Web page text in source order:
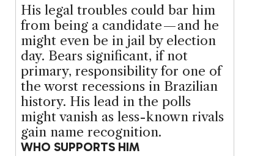
His legal troubles could bar him
from being a candidate — and he
might even be in jail by election
day. Bears significant, if not
primary, responsibility for one of
the worst recessions in Brazilian
history. His lead in the polls
might vanish as less-known rivals
gain name recognition.
WHO SUPPORTS HIM